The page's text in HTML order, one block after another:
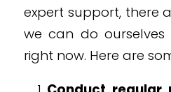
expert support, there
we can do
right now. Here are